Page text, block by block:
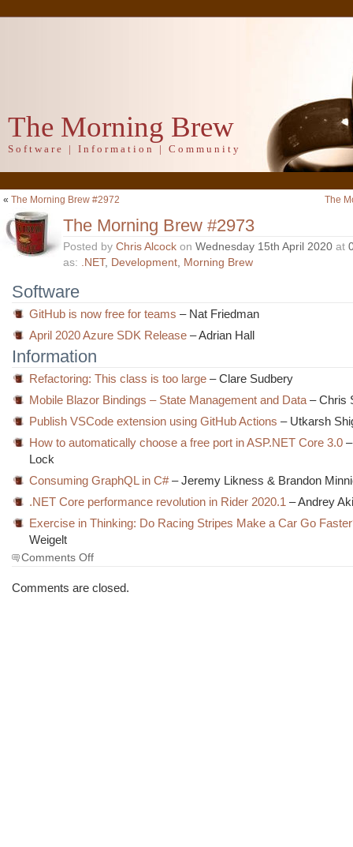
The Morning Brew
Software | Information | Community
« The Morning Brew #2972 The
The Morning Brew #2973
Posted by Chris Alcock on Wednesday 15th April 2020 at
as: .NET, Development, Morning Brew
Software
GitHub is now free for teams– Nat Friedman
April 2020 Azure SDK Release – Adrian Hall
Information
Refactoring: This class is too large – Clare Sudbery
Mobile Blazor Bindings – State Management and Data – Chris
Publish VSCode extension using GitHub Actions – Utkarsh
How to automatically choose a free port in ASP.NET Core 3.0
Lock
Consuming GraphQL in C#– Jeremy Likness & Brandon
.NET Core performance revolution in Rider 2020.1 – Andrey
Exercise in Thinking: Do Racing Stripes Make a Car Go
Weigelt
Comments Offon
Morning
Comments are closed.